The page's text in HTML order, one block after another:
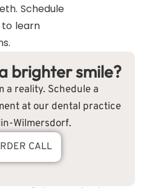
Schedule
learn
brighter smile?
a reality. Schedule a
at our dental practice
Wilmersdorf.
CALL